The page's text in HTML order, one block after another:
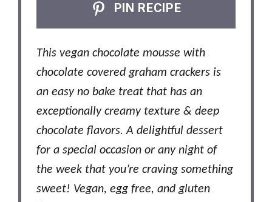
PIN RECIPE
This vegan chocolate mousse with
chocolate covered graham crackers is
an easy no bake treat that has an
exceptionally creamy texture & deep
chocolate flavors. A delightful dessert
for a special occasion or any night of
the week that you’re craving something
sweet! Vegan, egg free, and gluten